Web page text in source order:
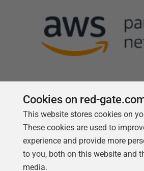
Follow us
Cookies on red-
This website stores cookies on
These cookies are used to
experience and provide more
to you, both on this website and
media.